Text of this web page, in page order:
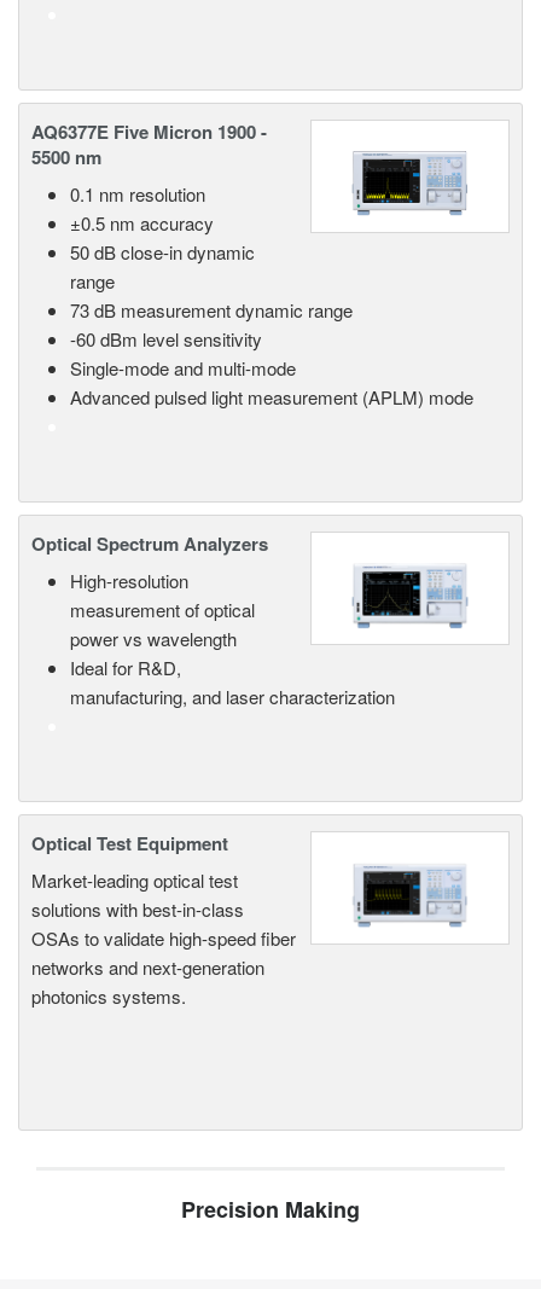
AQ6377E Five Micron 1900 -
5500 nm
0.1 nm resolution
±0.5 nm accuracy
50 dB close-in dynamic
range
73 dB measurement dynamic range
-60 dBm level sensitivity
Single-mode and multi-mode
Advanced pulsed light measurement (APLM) mode
Optical Spectrum Analyzers
High-resolution
measurement of optical
power vs wavelength
Ideal for R&D,
manufacturing, and laser characterization
Optical Test Equipment
Market-leading optical test
solutions with best-in-class
OSAs to validate high-speed fiber
networks and next-generation
photonics systems.
Precision Making